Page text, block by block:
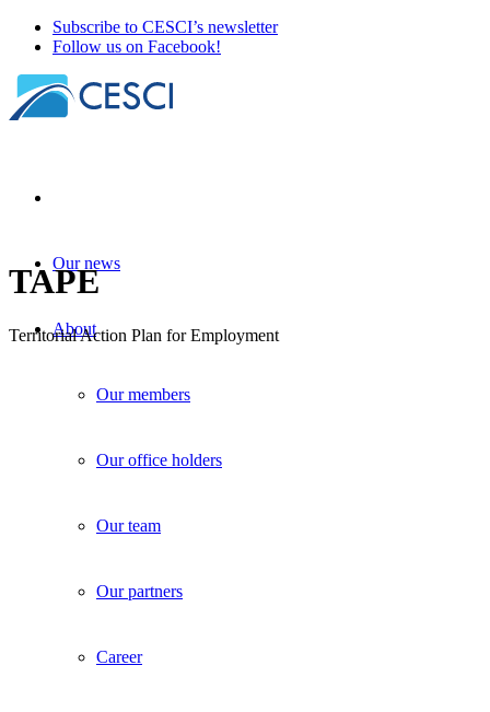
Subscribe to CESCI’s newsletter
Follow us on Facebook!
Our news
About
Our members
Our office holders
Our team
Our partners
Career
TAPE
Territorial Action Plan for Employment